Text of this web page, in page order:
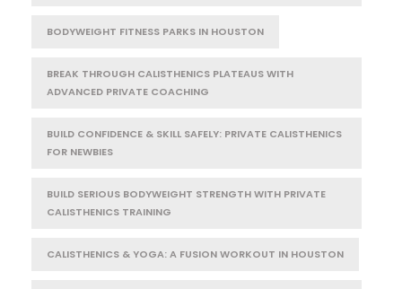
BODYWEIGHT FITNESS PARKS IN HOUSTON
BREAK THROUGH CALISTHENICS PLATEAUS WITH
ADVANCED PRIVATE COACHING
BUILD CONFIDENCE & SKILL SAFELY: PRIVATE CALISTHENICS
FOR NEWBIES
BUILD SERIOUS BODYWEIGHT STRENGTH WITH PRIVATE
CALISTHENICS TRAINING
CALISTHENICS & YOGA: A FUSION WORKOUT IN HOUSTON